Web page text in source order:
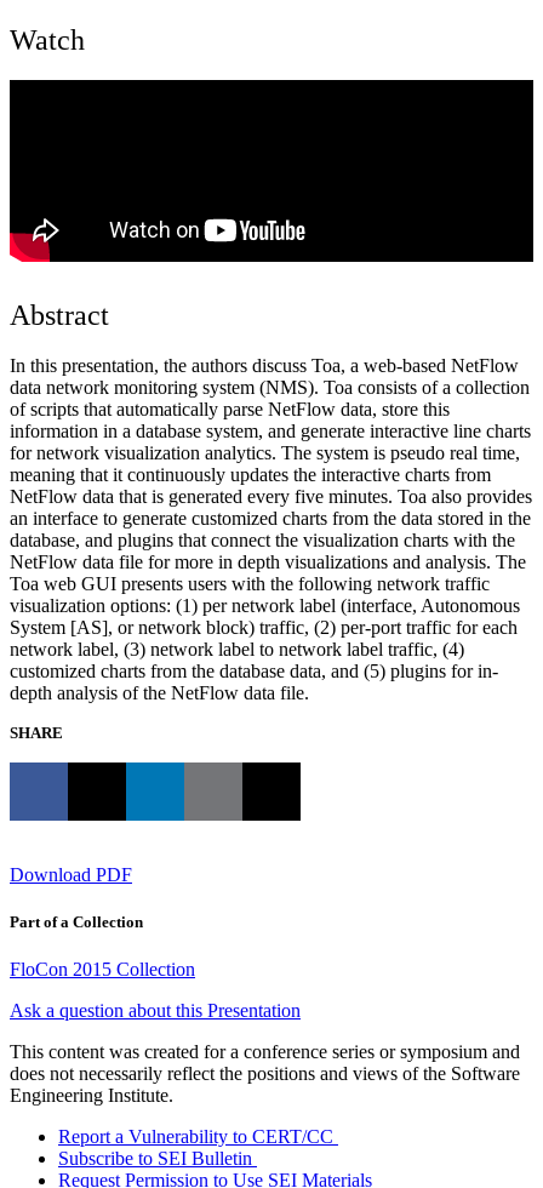
Watch
Abstract
In this presentation, the authors discuss Toa, a web-based NetFlow
data network monitoring system (NMS). Toa consists of a collection
of scripts that automatically parse NetFlow data, store this
information in a database system, and generate interactive line charts
for network visualization analytics. The system is pseudo real time,
meaning that it continuously updates the interactive charts from
NetFlow data that is generated every five minutes. Toa also provides
an interface to generate customized charts from the data stored in the
database, and plugins that connect the visualization charts with the
NetFlow data file for more in depth visualizations and analysis. The
Toa web GUI presents users with the following network traffic
visualization options: (1) per network label (interface, Autonomous
System [AS], or network block) traffic, (2) per-port traffic for each
network label, (3) network label to network label traffic, (4)
customized charts from the database data, and (5) plugins for in-
depth analysis of the NetFlow data file.
SHARE
Download PDF
Part of a Collection
FloCon 2015 Collection
Ask a question about this Presentation
This content was created for a conference series or symposium and
does not necessarily reflect the positions and views of the Software
Engineering Institute.
Report a Vulnerability to CERT/CC
Subscribe to SEI Bulletin
Request Permission to Use SEI Materials